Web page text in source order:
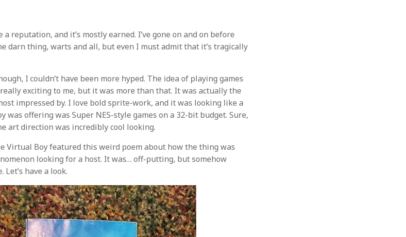
reputation, and it’s mostly earned. I’ve gone on and on before
darn thing, warts and all, but even I must admit that it’s tragically
I couldn’t have been more hyped. The idea of playing games
exciting to me, but it was more than that. It was actually the
impressed by. I love bold sprite-work, and it was looking like a
was offering was Super NES-style games on a 32-bit budget. Sure,
art direction was incredibly cool looking.
Virtual Boy featured this weird poem about how the thing was
looking for a host. It was… off-putting, but somehow
have a look.